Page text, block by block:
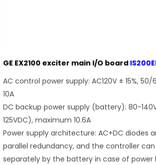
GE EX2100 exciter main I/O board
AC control power supply: AC120V ± 15%,
10A
DC backup power supply (battery): 80-
125VDC), maximum 10.6A
Power supply architecture: AC+DC diodes
parallel redundancy, and the controller
separately by the battery in case of power